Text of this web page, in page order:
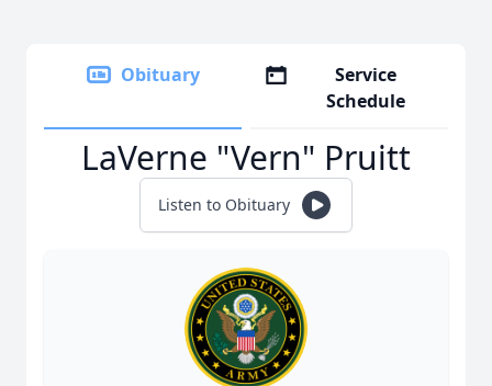
Obituary
Service
Schedule
LaVerne "Vern" Pruitt
Listen to Obituary